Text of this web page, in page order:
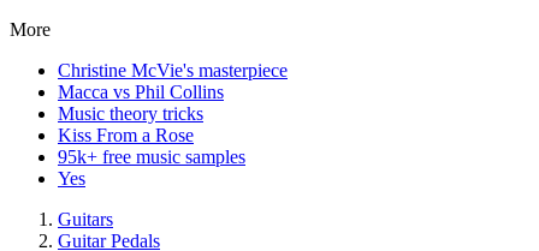
More
Christine McVie's masterpiece
Macca vs Phil Collins
Music theory tricks
Kiss From a Rose
95k+ free music samples
Yes
Guitars
Guitar Pedals